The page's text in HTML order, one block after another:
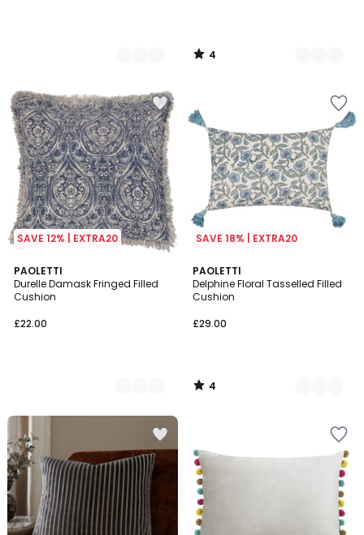
4
/
SAVE 12% | EXTRA20
PAOLETTI
Durelle Damask Fringed Filled
Cushion
£22.00
2
Colours
SAVE 18% | EXTRA20
PAOLETTI
Delphine Floral Tasselled Filled
Cushion
£29.00
4
/
5
2
Colours
4
/